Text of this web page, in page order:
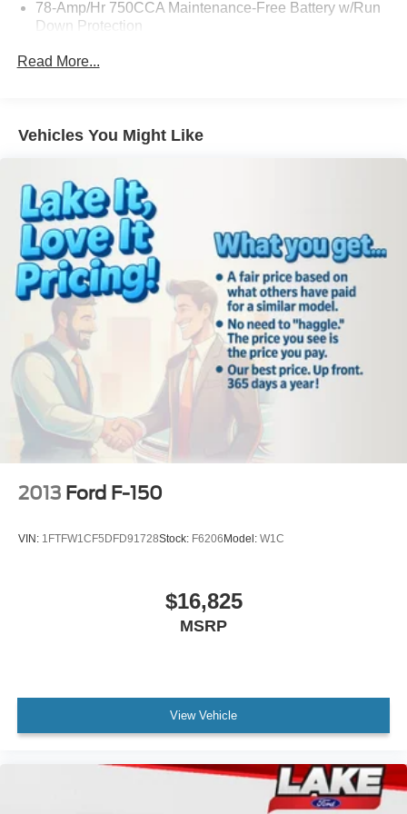
78-Amp/Hr 750CCA Maintenance-Free Battery w/Run
Down Protection
1300# Maximum Payload
Front Anti-Roll Bar
Sport Tuned Suspension
Electric Power-Assist Speed-Sensing Steering
Single Stainless Steel Exhaust w/Chrome Tailpipe
Finisher
36 Gal. Fuel Tank
Auto Locking Hubs
Double Wishbone Front Suspension w/Coil Springs
Solid Axle Rear Suspension w/Leaf Springs
4-Wheel Disc Brakes w/4-Wheel ABS, Front And Rear
Vented Discs and Hill Hold Control
Read More...
Vehicles You Might Like
2013 Ford F-150
VIN: 1FTFW1CF5DFD91728Stock: F6206Model: W1C
$16,825
MSRP
View Vehicle